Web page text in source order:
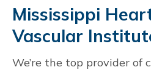
Mississippi
Vascular
We’re the top provider of